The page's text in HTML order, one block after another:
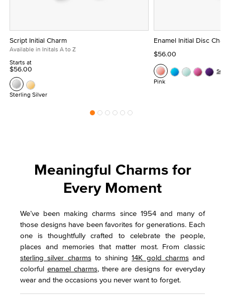
Script Initial Charm
Available in Initals A to Z
Starts at
$56.00
Sterling Silver
Enamel Initial Disc
$56.00
Pink
Meaningful Charms for
Every Moment
We’ve been making charms since 1954 and many of
those designs have been favorites for generations. Each
one is thoughtfully crafted to celebrate the people,
places and memories that matter most. From classic
sterling silver charmsto shining14K gold charmsand
colorful enamel charms, there are designs for everyday
wear and the occasions you never want to forget.